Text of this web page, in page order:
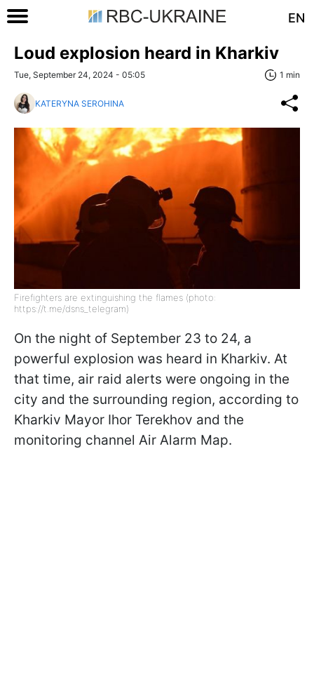
EN
Loud explosion heard in Kharkiv
Tue, September 24, 2024 - 05:05 1 min
KATERYNA SEROHINA
Firefighters are extinguishing the flames (photo:
https://t.me/dsns_telegram)
On the night of September 23 to 24, a
powerful explosion was heard in Kharkiv. At
that time, air raid alerts were ongoing in the
city and the surrounding region, according to
Kharkiv Mayor Ihor Terekhov and the
monitoring channel Air Alarm Map.